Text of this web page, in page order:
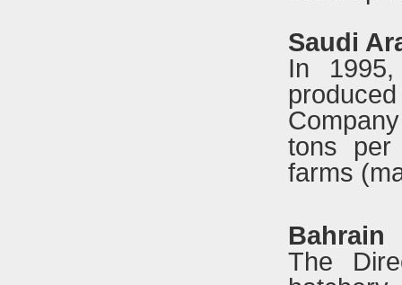
Saudi
In
tons per
farms
Bahrain
The